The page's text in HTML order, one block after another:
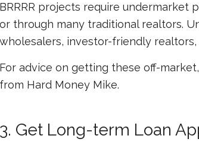
BRRRR projects require undermarket
or through many traditional realtors.
wholesalers, investor-friendly
For advice on getting these off-
from Hard Money Mike.
3. Get Long-term Loan